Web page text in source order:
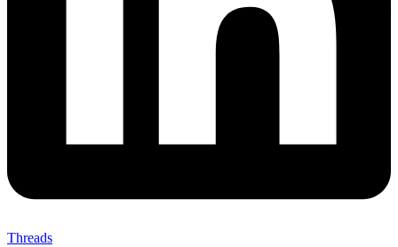
Threads